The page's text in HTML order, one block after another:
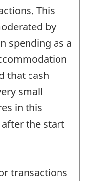
This
by
spending as a
that cash
small
in this
the start
transactions